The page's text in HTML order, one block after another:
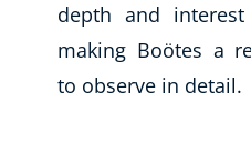
depth and
making Boötes a
to observe in detail.